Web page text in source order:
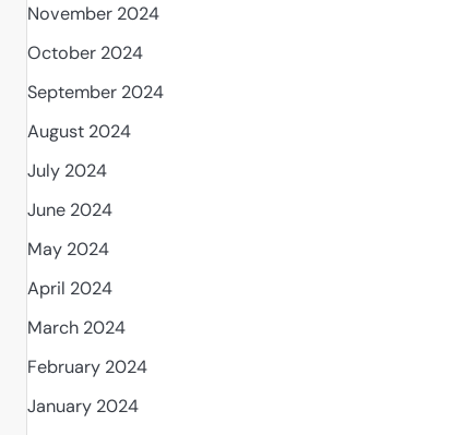
November 2024
October 2024
September 2024
August 2024
July 2024
June 2024
May 2024
April 2024
March 2024
February 2024
January 2024